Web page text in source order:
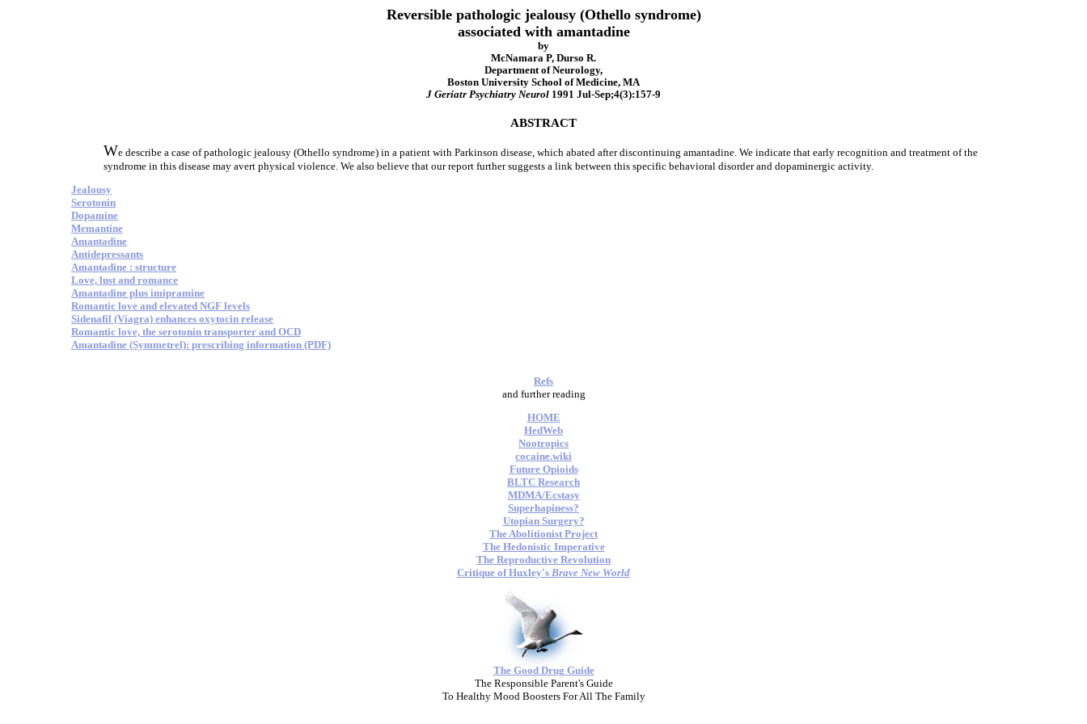
Reversible pathologic jealousy (Othello syndrome)
associated with amantadine
by
McNamara P, Durso R.
Department of Neurology,
Boston University School of Medicine, MA
J Geriatr Psychiatry Neurol 1991 Jul-Sep;4(3):157-9
ABSTRACT
We describe a case of pathologic jealousy (Othello syndrome) in a patient with Parkinson disease, which abated after discontinuing amantadine. We indicate that early recognition and treatment of the
syndrome in this disease may avert physical violence. We also believe that our report further suggests a link between this specific behavioral disorder and dopaminergic activity.
Jealousy
Serotonin
Dopamine
Memantine
Amantadine
Antidepressants
Amantadine : structure
Love, lust and romance
Amantadine plus imipramine
Romantic love and elevated NGF levels
Sidenafil (Viagra) enhances oxytocin release
Romantic love, the serotonin transporter and OCD
Amantadine (Symmetrel): prescribing information (PDF)
Refs
and further reading
HOME
HedWeb
Nootropics
cocaine.wiki
Future Opioids
BLTC Research
MDMA/Ecstasy
Superhapiness?
Utopian Surgery?
The Abolitionist Project
The Hedonistic Imperative
The Reproductive Revolution
Critique of Huxley's Brave New World
The Good Drug Guide
The Responsible Parent's Guide
To Healthy Mood Boosters For All The Family